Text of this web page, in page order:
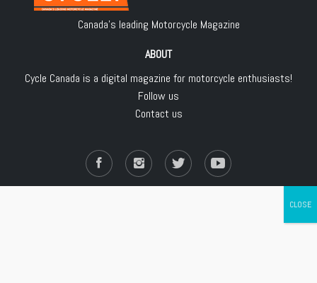
Canada's leading Motorcycle Magazine
ABOUT
Cycle Canada is a digital magazine for motorcycle enthusiasts!
Follow us
Contact us